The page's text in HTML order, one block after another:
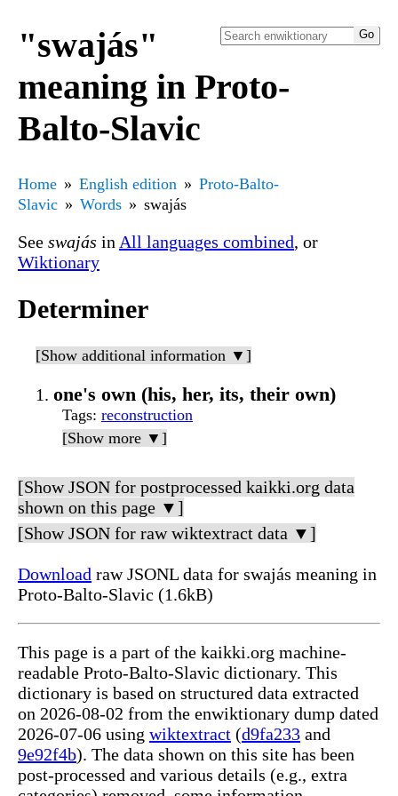
"swajás"
meaning in Proto-
Balto-Slavic
Home English edition
Proto-Balto-
Slavic
Words swajás
See swajás in All languages combined, or
Wiktionary
Determiner
[Show additional information ▼]
one's own (his, her, its, their own)
Tags: reconstruction
[Show more ▼]
[Show JSON for postprocessed kaikki.org data
shown on this page ▼]
[Show JSON for raw wiktextract data ▼]
Download raw JSONL data for swajás meaning in
Proto-Balto-Slavic (1.6kB)
This page is a part of the kaikki.org machine-
readable Proto-Balto-Slavic dictionary. This
dictionary is based on structured data extracted
on 2026-08-02 from the enwiktionary dump dated
2026-07-06 using wiktextract (d9fa233 and
9e92f4b). The data shown on this site has been
post-processed and various details (e.g., extra